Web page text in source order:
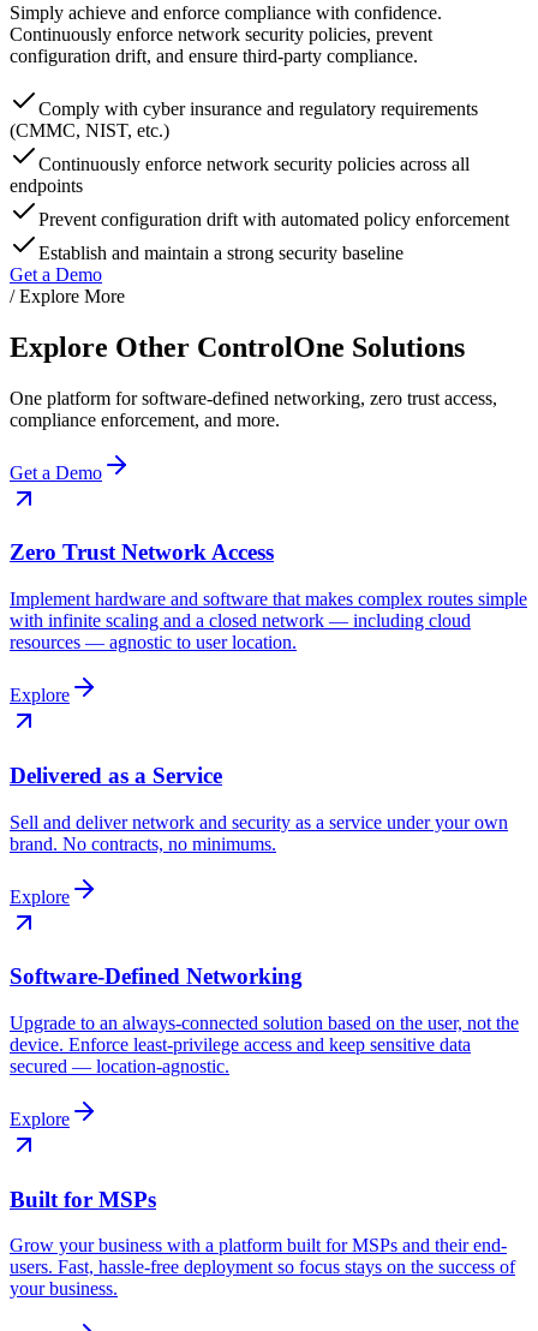
Simply achieve and enforce compliance with confidence.
Continuously enforce network security policies, prevent
configuration drift, and ensure third-party compliance.
Comply with cyber insurance and regulatory requirements
(CMMC, NIST, etc.)
Continuously enforce network security policies across all
endpoints
Prevent configuration drift with automated policy enforcement
Establish and maintain a strong security baseline
Get a Demo
/ Explore More
Explore Other ControlOne Solutions
One platform for software-defined networking, zero trust access,
compliance enforcement, and more.
Get a Demo
Zero Trust Network Access
Implement hardware and software that makes complex routes simple
with infinite scaling and a closed network — including cloud
resources — agnostic to user location.
Explore
Delivered as a Service
Sell and deliver network and security as a service under your own
brand. No contracts, no minimums.
Explore
Software-Defined Networking
Upgrade to an always-connected solution based on the user, not the
device. Enforce least-privilege access and keep sensitive data
secured — location-agnostic.
Explore
Built for MSPs
Grow your business with a platform built for MSPs and their end-
users. Fast, hassle-free deployment so focus stays on the success of
your business.